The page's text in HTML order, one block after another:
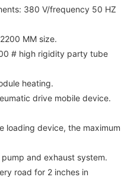
380 V/frequency 50 HZ
MM size.
# high rigidity party tube
heating.
drive mobile device.
loading device, the maximum
and exhaust system.
road for 2 inches in